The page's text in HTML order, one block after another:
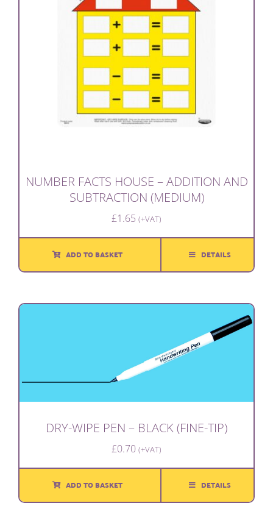
NUMBER FACTS HOUSE – ADDITION AND
SUBTRACTION (MEDIUM)
£1.65 (+VAT)
ADD TO BASKET DETAILS
DRY-WIPE PEN – BLACK (FINE-TIP)
£0.70 (+VAT)
ADD TO BASKET DETAILS